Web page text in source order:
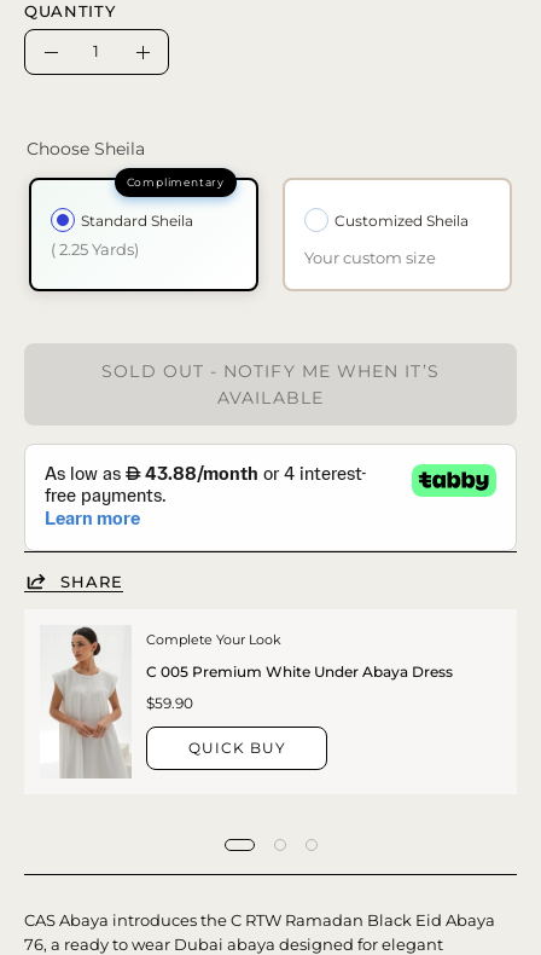
QUANTITY
Quantity
Increase
Choose Sheila
Standard Sheila
( 2.25 Yards)
Customized Sheila
Your custom size
SOLD OUT - NOTIFY ME WHEN IT’S
AVAILABLE
SHARE
Complete Your Look
C 005 Premium White Under Abaya Dress
$59.90
QUICK BUY
CAS Abaya introduces the C RTW Ramadan Black Eid Abaya
76, a ready to wear Dubai abaya designed for elegant